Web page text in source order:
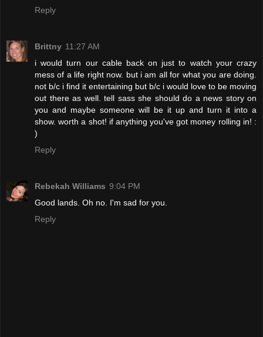
Reply
Brittny 11:27 AM
i would turn our cable back on just to watch your crazy
mess of a life right now. but i am all for what you are doing.
not b/c i find it entertaining but b/c i would love to be moving
out there as well. tell sass she should do a news story on
you and maybe someone will be it up and turn it into a
show. worth a shot! if anything you've got money rolling in! :
)
Reply
Rebekah Williams 9:04 PM
Good lands. Oh no. I'm sad for you.
Reply